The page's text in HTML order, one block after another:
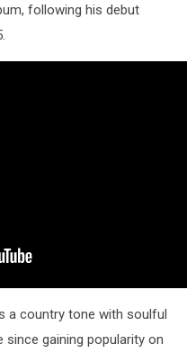
following his debut
a country tone with soulful
gaining popularity on